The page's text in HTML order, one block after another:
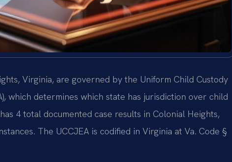
Virginia, are governed by the Uniform Child Custody
which determines which state has jurisdiction over child
4 total documented case results in Colonial Heights,
The UCCJEA is codified in Virginia at Va. Code §